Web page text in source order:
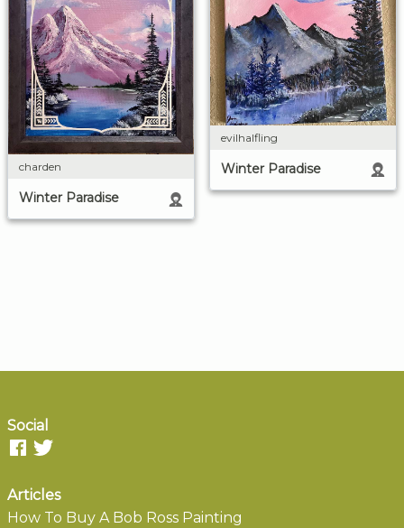
charden
Winter Paradise
evilhalfling
Winter Paradise
Social
Articles
How To Buy A Bob Ross Painting